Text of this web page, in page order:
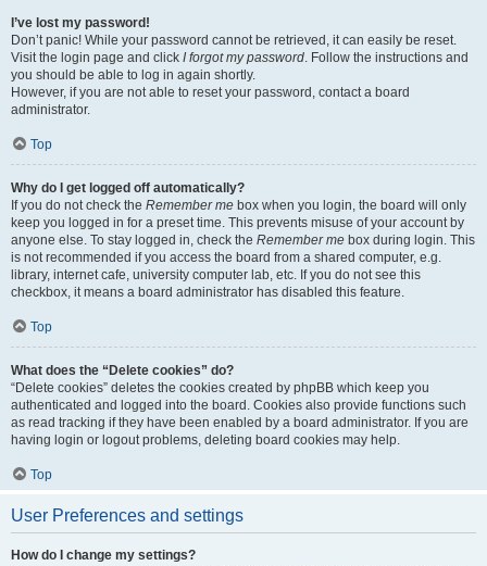
I’ve lost my password!
Don’t panic! While your password cannot be retrieved, it can easily be reset.
Visit the login page and click I forgot my password. Follow the instructions and
you should be able to log in again shortly.
However, if you are not able to reset your password, contact a board
administrator.
Top
Why do I get logged off automatically?
If you do not check the Remember me box when you login, the board will only
keep you logged in for a preset time. This prevents misuse of your account by
anyone else. To stay logged in, check the Remember me box during login. This
is not recommended if you access the board from a shared computer, e.g.
library, internet cafe, university computer lab, etc. If you do not see this
checkbox, it means a board administrator has disabled this feature.
Top
What does the “Delete cookies” do?
“Delete cookies” deletes the cookies created by phpBB which keep you
authenticated and logged into the board. Cookies also provide functions such
as read tracking if they have been enabled by a board administrator. If you are
having login or logout problems, deleting board cookies may help.
Top
User Preferences and settings
How do I change my settings?